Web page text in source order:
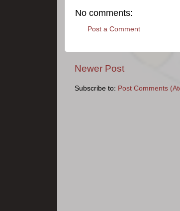
No comments:
Post a Comment
Newer Post
Subscribe to: Post Comments